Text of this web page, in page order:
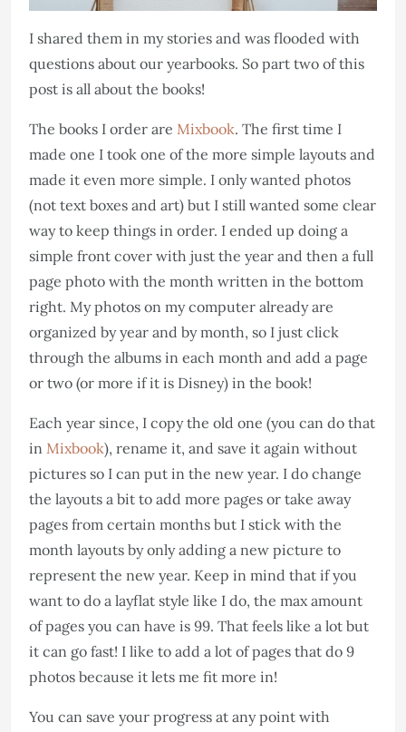
I shared them in my stories and was flooded with
questions about our yearbooks. So part two of this
post is all about the books!
The books I order are Mixbook. The first time I
made one I took one of the more simple layouts and
made it even more simple. I only wanted photos
(not text boxes and art) but I still wanted some clear
way to keep things in order. I ended up doing a
simple front cover with just the year and then a full
page photo with the month written in the bottom
right. My photos on my computer already are
organized by year and by month, so I just click
through the albums in each month and add a page
or two (or more if it is Disney) in the book!
Each year since, I copy the old one (you can do that
in Mixbook), rename it, and save it again without
pictures so I can put in the new year. I do change
the layouts a bit to add more pages or take away
pages from certain months but I stick with the
month layouts by only adding a new picture to
represent the new year. Keep in mind that if you
want to do a layflat style like I do, the max amount
of pages you can have is 99. That feels like a lot but
it can go fast! I like to add a lot of pages that do 9
photos because it lets me fit more in!
You can save your progress at any point with